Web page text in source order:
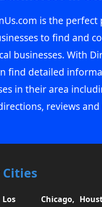
is the perfect
to find and
businesses. With
find detailed
in their area
reviews
Los
Chicago,